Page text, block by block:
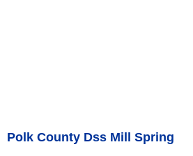
Polk County Dss Mill Spring